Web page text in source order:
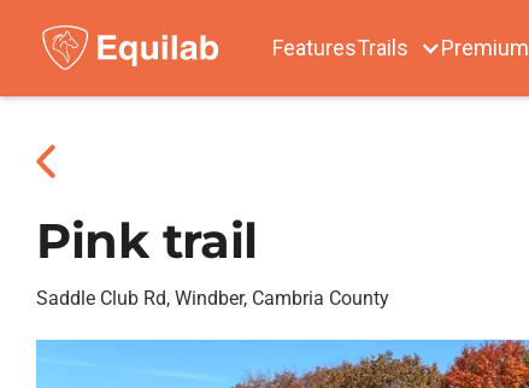
FeaturesTrails Premium
Pink trail
Saddle Club Rd, Windber, Cambria County